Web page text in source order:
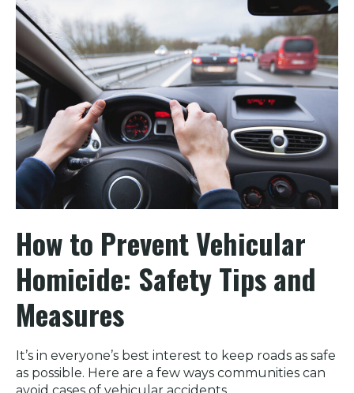
How to Prevent Vehicular
Homicide: Safety Tips and
Measures
It’s in everyone’s best interest to keep roads as safe
as possible. Here are a few ways communities can